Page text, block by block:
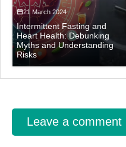
21 March 2024
Intermittent Fasting and
Heart Health: Debunking
Myths and Understanding
Risks
Leave a comment